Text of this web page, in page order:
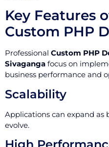
Key Features
Custom PHP
Professional Custom PHP
Sivaganga focus on
business performance and
Scalability
Applications can expand as
evolve.